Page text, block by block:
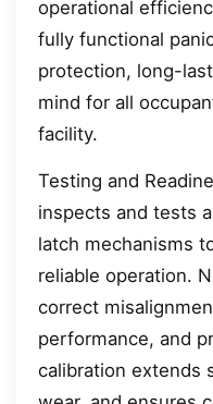
operational
fully functional
protection, long-
mind for all
facility.
Testing and
inspects and tests
latch mechanisms
reliable operation.
correct
performance, and
calibration extends